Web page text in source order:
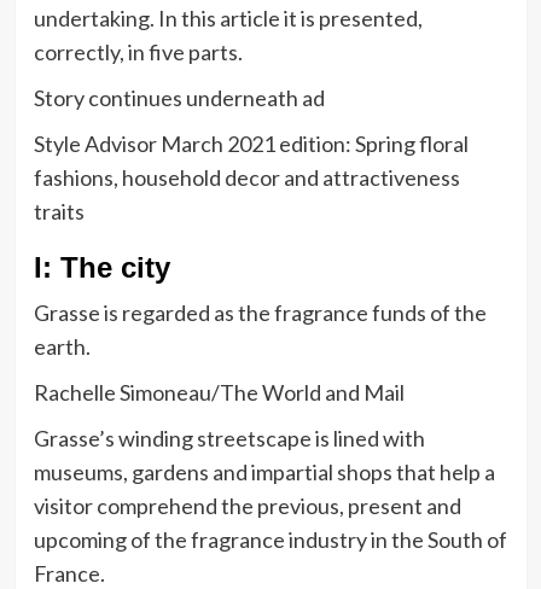
undertaking. In this article it is presented,
correctly, in five parts.
Story continues underneath ad
Style Advisor March 2021 edition: Spring floral
fashions, household decor and attractiveness
traits
I: The city
Grasse is regarded as the fragrance funds of the
earth.
Rachelle Simoneau/The World and Mail
Grasse’s winding streetscape is lined with
museums, gardens and impartial shops that help a
visitor comprehend the previous, present and
upcoming of the fragrance industry in the South of
France.